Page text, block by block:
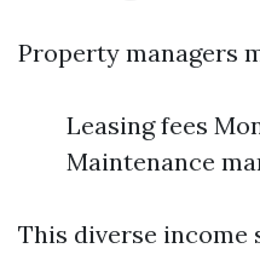
Property managers
Leasing fees
Maintenance
This diverse income